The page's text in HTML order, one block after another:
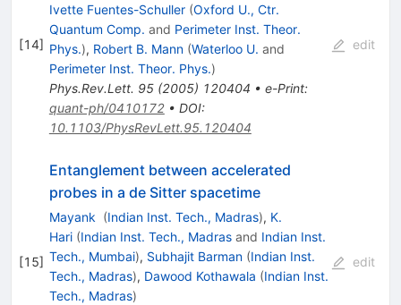
[14]
Ivette Fuentes-Schuller (Oxford U., Ctr.
Quantum Comp. and Perimeter Inst. Theor.
Phys.), Robert B. Mann (Waterloo U. and
Perimeter Inst. Theor. Phys.)
Phys.Rev.Lett. 95(2005) 120404 • e-Print:
quant-ph/0410172• DOI:
10.1103/PhysRevLett.95.120404
edit
[15]
Entanglement between accelerated
probes in a de Sitter spacetime
Mayank (Indian Inst. Tech., Madras), K.
Hari (Indian Inst. Tech., Madrasand Indian Inst.
Tech., Mumbai), Subhajit Barman (Indian Inst.
Tech., Madras), Dawood Kothawala (Indian Inst.
Tech., Madras)
edit